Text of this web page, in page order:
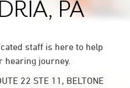
PA
staff is here to help
hearing journey.
22 STE 11, BELTONE